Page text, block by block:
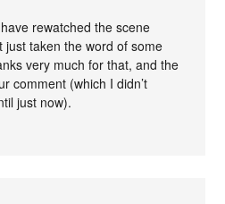
rewatched the scene
just taken the word of some
very much for that, and the
comment (which I didn’t
just now).